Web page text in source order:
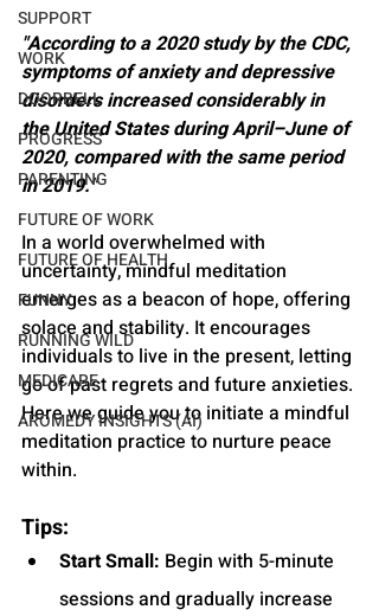
SUPPORT
WORK
DOORBELL
PROGRESS
PARENTING
FUTURE OF WORK
FUTURE OF HEALTH
FUNNY
RUNNING WILD
MEDICARE
AROMEDY INSIGHTS (AI)
"According to a 2020 study by the CDC,
symptoms of anxiety and depressive
disorders increased considerably in
the United States during April–June of
2020, compared with the same period
in 2019."
In a world overwhelmed with
uncertainty, mindful meditation
emerges as a beacon of hope, offering
solace and stability. It encourages
individuals to live in the present, letting
go of past regrets and future anxieties.
Here we guide you to initiate a mindful
meditation practice to nurture peace
within.
Tips:
Start Small: Begin with 5-minute
sessions and gradually increase